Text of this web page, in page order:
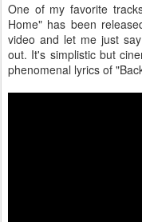
One of my favorite
Home" has been
video and let me just
out. It's simplistic but
phenomenal lyrics of